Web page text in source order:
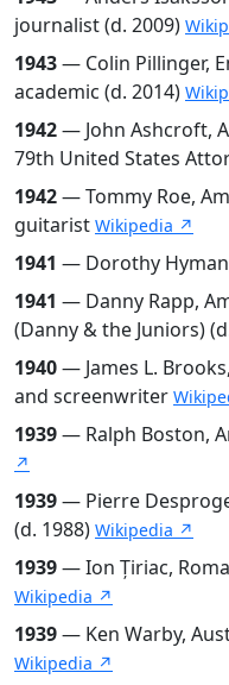
journalist (d. 2009)
1943— Colin Pillinger,
academic (d. 2014)
1942— John Ashcroft,
79th United States
1942— Tommy Roe,
guitarist Wikipedia ↗
1941 — Dorothy
1941 — Danny Rapp,
(Danny & the Juniors)
1940— James L.
and screenwriter
1939— Ralph Boston,
↗
1939— Pierre
(d. 1988) Wikipedia ↗
1939— Ion Țiriac,
Wikipedia ↗
1939— Ken Warby,
Wikipedia ↗